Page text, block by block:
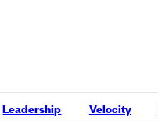
Leadership Velocity